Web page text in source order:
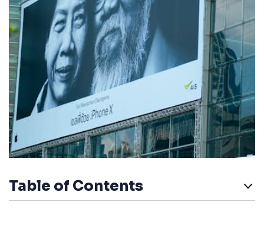
Table of Contents